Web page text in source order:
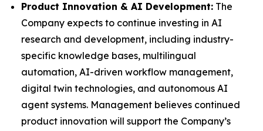
Product Innovation & AI Development: The
Company expects to continue investing in AI
research and development, including industry-
specific knowledge bases, multilingual
automation, AI-driven workflow management,
digital twin technologies, and autonomous AI
agent systems. Management believes continued
product innovation will support the Company’s